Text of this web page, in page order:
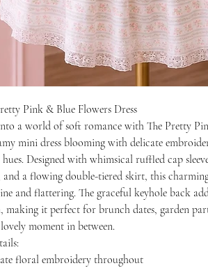
Pink & Blue Flowers Dress
a world of soft romance with The Pretty
mini dress blooming with delicate
hues. Designed with whimsical ruffled cap
and a flowing double-tiered skirt, this
and flattering. The graceful keyhole back
making it perfect for brunch dates, garden
moment in between.
floral embroidery throughout